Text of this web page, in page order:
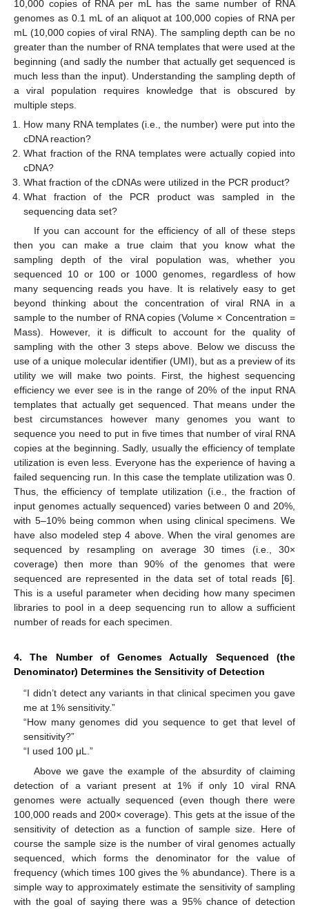
10,000 copies of RNA per mL has the same number of RNA
genomes as 0.1 mL of an aliquot at 100,000 copies of RNA per
mL (10,000 copies of viral RNA). The sampling depth can be no
greater than the number of RNA templates that were used at the
beginning (and sadly the number that actually get sequenced is
much less than the input). Understanding the sampling depth of
a viral population requires knowledge that is obscured by
multiple steps.
How many RNA templates (i.e., the number) were put into the
cDNA reaction?
What fraction of the RNA templates were actually copied into
cDNA?
What fraction of the cDNAs were utilized in the PCR product?
What fraction of the PCR product was sampled in the
sequencing data set?
If you can account for the efficiency of all of these steps
then you can make a true claim that you know what the
sampling depth of the viral population was, whether you
sequenced 10 or 100 or 1000 genomes, regardless of how
many sequencing reads you have. It is relatively easy to get
beyond thinking about the concentration of viral RNA in a
sample to the number of RNA copies (Volume × Concentration =
Mass). However, it is difficult to account for the quality of
sampling with the other 3 steps above. Below we discuss the
use of a unique molecular identifier (UMI), but as a preview of its
utility we will make two points. First, the highest sequencing
efficiency we ever see is in the range of 20% of the input RNA
templates that actually get sequenced. That means under the
best circumstances however many genomes you want to
sequence you need to put in five times that number of viral RNA
copies at the beginning. Sadly, usually the efficiency of template
utilization is even less. Everyone has the experience of having a
failed sequencing run. In this case the template utilization was 0.
Thus, the efficiency of template utilization (i.e., the fraction of
input genomes actually sequenced) varies between 0 and 20%,
with 5–10% being common when using clinical specimens. We
have also modeled step 4 above. When the viral genomes are
sequenced by resampling on average 30 times (i.e., 30×
coverage) then more than 90% of the genomes that were
sequenced are represented in the data set of total reads [6].
This is a useful parameter when deciding how many specimen
libraries to pool in a deep sequencing run to allow a sufficient
number of reads for each specimen.
4. The Number of Genomes Actually Sequenced (the
Denominator) Determines the Sensitivity of Detection
“I didn’t detect any variants in that clinical specimen you gave
me at 1% sensitivity.”
“How many genomes did you sequence to get that level of
sensitivity?”
“I used 100 μL.”
Above we gave the example of the absurdity of claiming
detection of a variant present at 1% if only 10 viral RNA
genomes were actually sequenced (even though there were
100,000 reads and 200× coverage). This gets at the issue of the
sensitivity of detection as a function of sample size. Here of
course the sample size is the number of viral genomes actually
sequenced, which forms the denominator for the value of
frequency (which times 100 gives the % abundance). There is a
simple way to approximately estimate the sensitivity of sampling
with the goal of saying there was a 95% chance of detection